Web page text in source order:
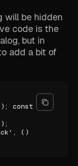
will be hidden
code is the
but in
add a bit of
const
()